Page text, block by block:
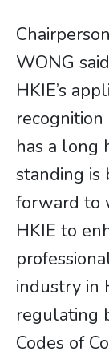
WONG
HKIE’s
recognition
has a long
standing is
forward to
HKIE to
industry in
regulating
Codes of